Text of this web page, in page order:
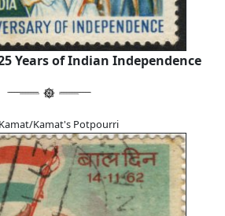
Years of Indian Independence
Kamat's Potpourri